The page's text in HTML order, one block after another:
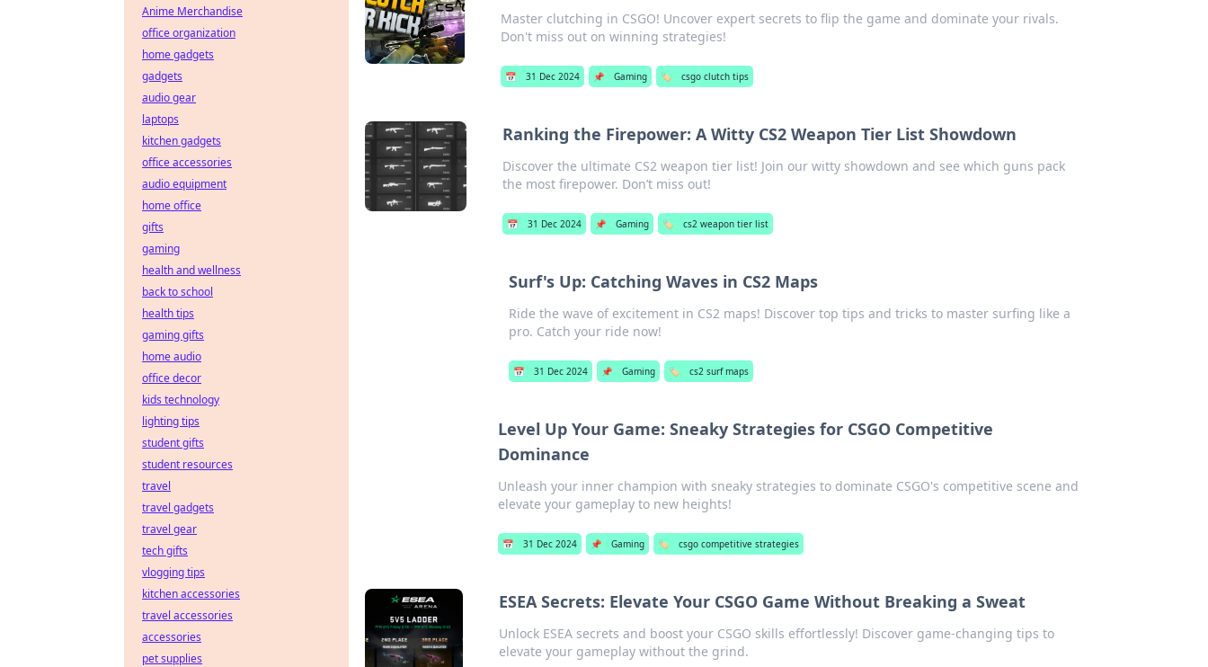
Master clutching in CSGO! Uncover expert secrets to flip the game and dominate your rivals.
Don't miss out on winning strategies!
📅 31 Dec 2024 📌 Gaming 🏷️ csgo clutch tips
Ranking the Firepower: A Witty CS2 Weapon Tier List Showdown
Discover the ultimate CS2 weapon tier list! Join our witty showdown and see which guns pack
the most firepower. Don’t miss out!
📅 31 Dec 2024 📌 Gaming 🏷️ cs2 weapon tier list
Surf's Up: Catching Waves in CS2 Maps
Ride the wave of excitement in CS2 maps! Discover top tips and tricks to master surfing like a
pro. Catch your ride now!
📅 31 Dec 2024 📌 Gaming 🏷️ cs2 surf maps
Level Up Your Game: Sneaky Strategies for CSGO Competitive
Dominance
Unleash your inner champion with sneaky strategies to dominate CSGO's competitive scene and
elevate your gameplay to new heights!
📅 31 Dec 2024 📌 Gaming 🏷️ csgo competitive strategies
ESEA Secrets: Elevate Your CSGO Game Without Breaking a Sweat
Unlock ESEA secrets and boost your CSGO skills effortlessly! Discover game-changing tips to
elevate your gameplay without the grind.
Anime Merchandise
office organization
home gadgets
gadgets
audio gear
laptops
kitchen gadgets
office accessories
audio equipment
home office
gifts
gaming
health and wellness
back to school
health tips
gaming gifts
home audio
office decor
kids technology
lighting tips
student gifts
student resources
travel
travel gadgets
travel gear
tech gifts
vlogging tips
kitchen accessories
travel accessories
accessories
pet supplies